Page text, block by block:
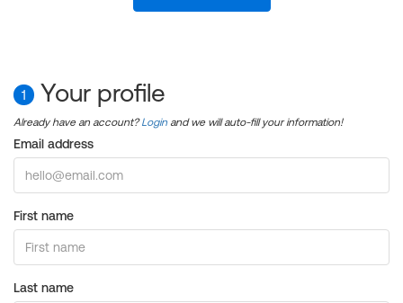
1 Your profile
Already have an account?Login and we will auto-fill your information!
Email address
First name
Last name